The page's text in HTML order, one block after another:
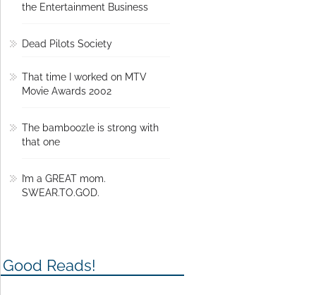
the Entertainment Business
Dead Pilots Society
That time I worked on MTV
Movie Awards 2002
The bamboozle is strong with
that one
I’m a GREAT mom.
SWEAR.TO.GOD.
Good Reads!